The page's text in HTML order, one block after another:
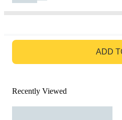
ADD
Recently Viewed